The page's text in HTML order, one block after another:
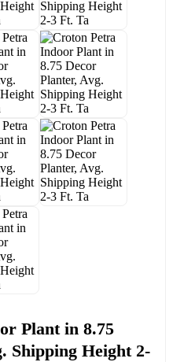
Plant in 8.75
Shipping Height 2-